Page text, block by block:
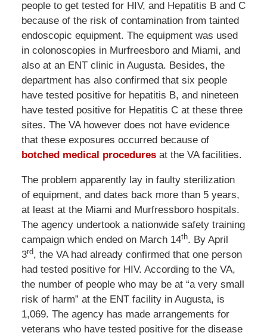
people to get tested for HIV, and Hepatitis B and C
because of the risk of contamination from tainted
endoscopic equipment. The equipment was used
in colonoscopies in Murfreesboro and Miami, and
also at an ENT clinic in Augusta. Besides, the
department has also confirmed that six people
have tested positive for hepatitis B, and nineteen
have tested positive for Hepatitis C at these three
sites. The VA however does not have evidence
that these exposures occurred because of
botched medical proceduresat the VA facilities.
The problem apparently lay in faulty sterilization
of equipment, and dates back more than 5 years,
at least at the Miami and Murfressboro hospitals.
The agency undertook a nationwide safety training
campaign which ended on March 14th. By April
3rd, the VA had already confirmed that one person
had tested positive for HIV. According to the VA,
the number of people who may be at “a very small
risk of harm” at the ENT facility in Augusta, is
1,069. The agency has made arrangements for
veterans who have tested positive for the disease